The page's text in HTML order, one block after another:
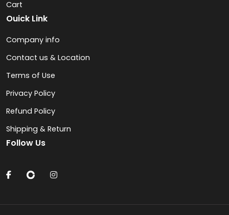
Cart
Ouick Link
Company info
Contact us & Location
Terms of Use
Privacy Policy
Refund Policy
Shipping & Return
Follow Us